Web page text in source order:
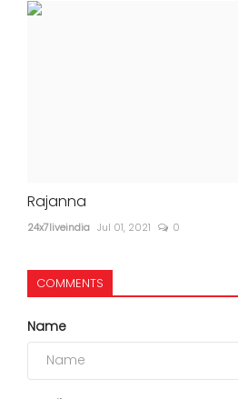
Rajanna
24x7liveindia Jul 01, 2021 0
COMMENTS
Name